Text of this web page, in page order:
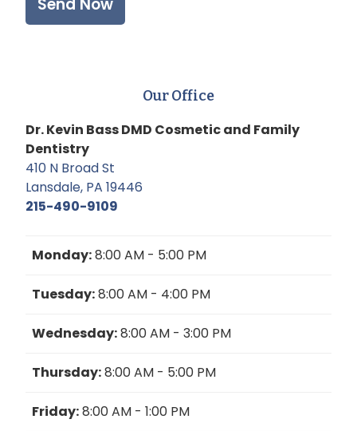
Our Office
Dr. Kevin Bass DMD Cosmetic and Family
Dentistry
410 N Broad St
Lansdale, PA 19446
215-490-9109
Monday:8:00 AM - 5:00 PM
Tuesday:8:00 AM - 4:00 PM
Wednesday:8:00 AM - 3:00 PM
Thursday:8:00 AM - 5:00 PM
Friday:8:00 AM - 1:00 PM